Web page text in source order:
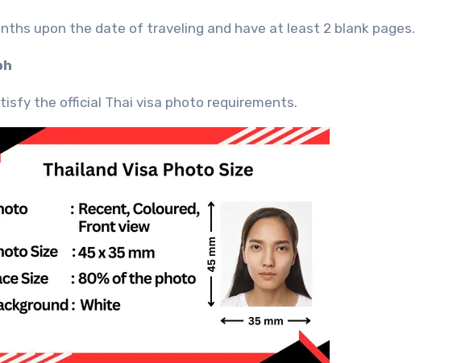
upon the date of traveling and have at least 2 blank pages.
the official Thai visa photo requirements.